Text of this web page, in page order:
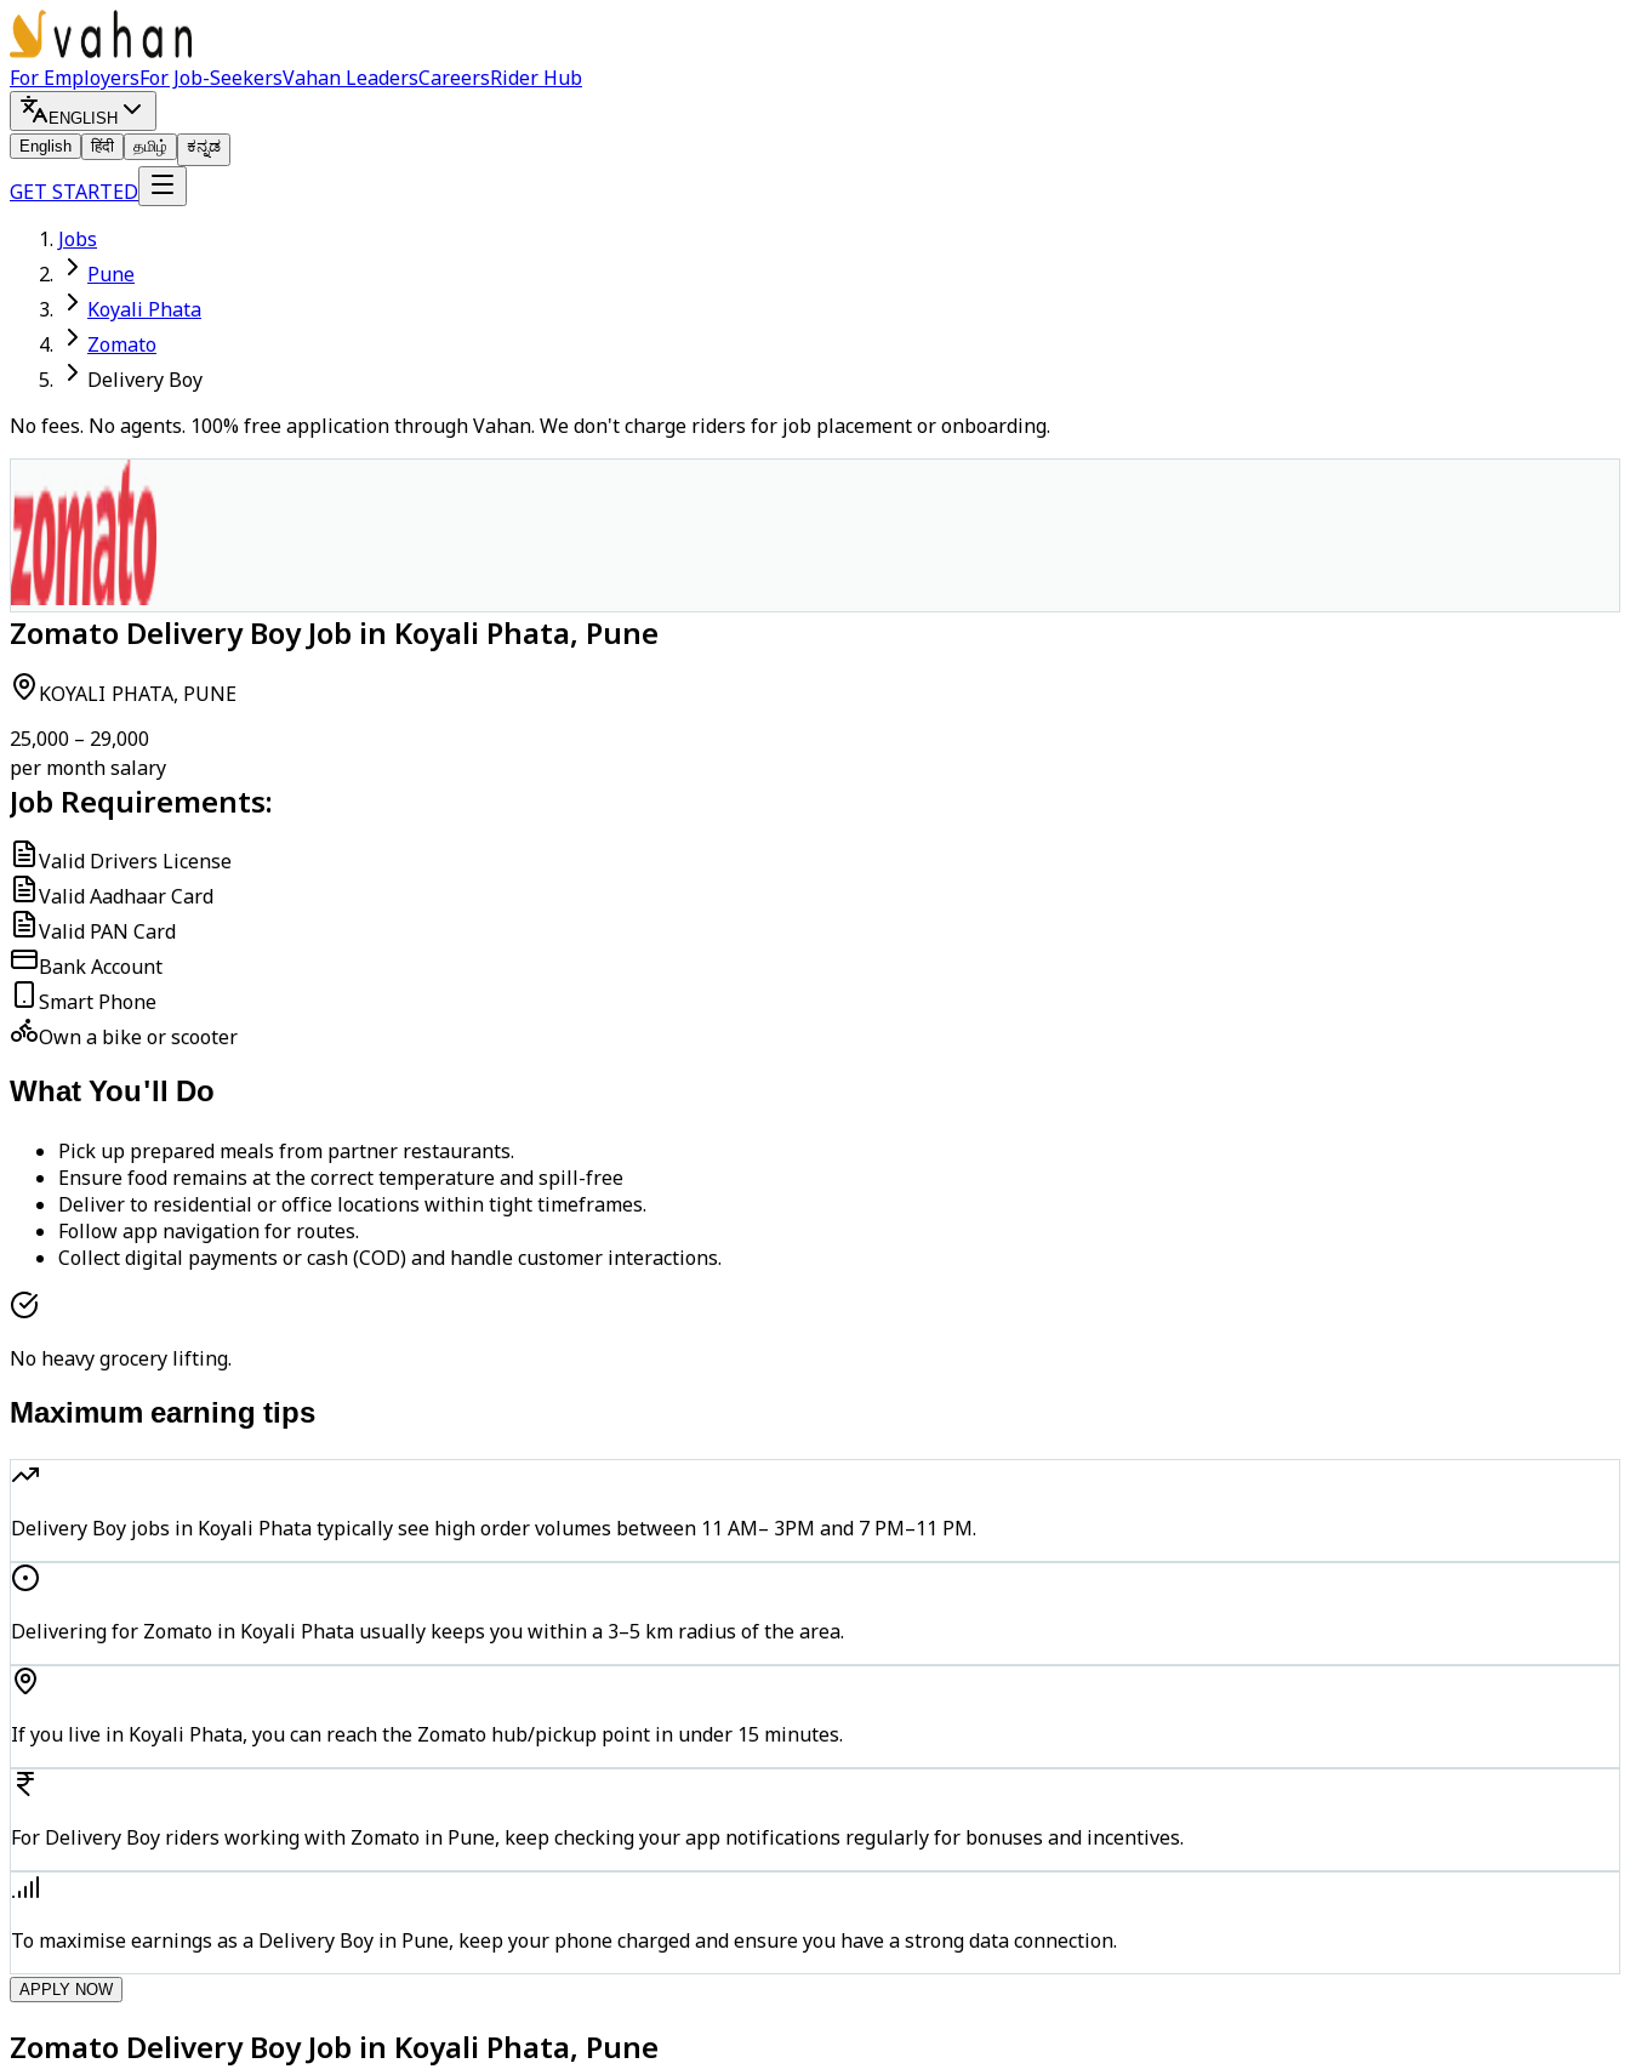
For EmployersFor Job-SeekersVahan LeadersCareersRider Hub
ENGLISH
English
हिंदी தமிழ் ಕನ್ನಡ
GET STARTED
Jobs
Pune
Koyali Phata
Zomato
Delivery Boy
No fees. No agents. 100% free application through Vahan. We don't charge riders for job placement or onboarding.
Zomato Delivery Boy Job in Koyali Phata, Pune
KOYALI PHATA, PUNE
₹25,000 – ₹29,000
per month salary
Job Requirements:
Valid Drivers License
Valid Aadhaar Card
Valid PAN Card
Bank Account
Smart Phone
Own a bike or scooter
What You'll Do
Pick up prepared meals from partner restaurants.
Ensure food remains at the correct temperature and spill-free
Deliver to residential or office locations within tight timeframes.
Follow app navigation for routes.
Collect digital payments or cash (COD) and handle customer interactions.
No heavy grocery lifting.
Maximum earning tips
Delivery Boy jobs in Koyali Phata typically see high order volumes between 11 AM– 3PM and 7 PM–11 PM.
Delivering for Zomato in Koyali Phata usually keeps you within a 3–5 km radius of the area.
If you live in Koyali Phata, you can reach the Zomato hub/pickup point in under 15 minutes.
For Delivery Boy riders working with Zomato in Pune, keep checking your app notifications regularly for bonuses and incentives.
To maximise earnings as a Delivery Boy in Pune, keep your phone charged and ensure you have a strong data connection.
APPLY NOW
Zomato Delivery Boy Job in Koyali Phata, Pune